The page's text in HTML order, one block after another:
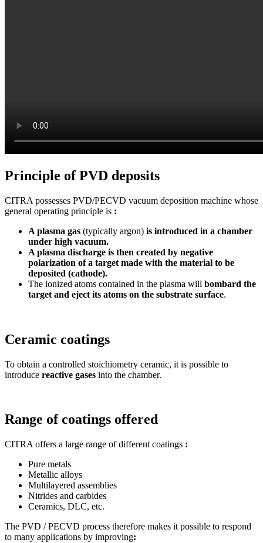
Principle of PVD deposits
CITRA possesses PVD/PECVD vacuum deposition machine whose
general operating principle is :
A plasma gas (typically argon) is introduced in a chamber
under high vacuum.
A plasma discharge is then created by negative
polarization of a target made with the material to be
deposited (cathode).
The ionized atoms contained in the plasma will bombard the
target and eject its atoms on the substrate surface.
Ceramic coatings
To obtain a controlled stoichiometry ceramic, it is possible to
introduce reactive gases into the chamber.
Range of coatings offered
CITRA offers a large range of different coatings :
Pure metals
Metallic alloys
Multilayered assemblies
Nitrides and carbides
Ceramics, DLC, etc.
The PVD / PECVD process therefore makes it possible to respond
to many applications by improving: